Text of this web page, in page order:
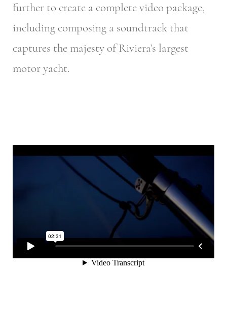
further to create a complete video package,
including composing a soundtrack that
captures the majesty of Riviera’s largest
motor yacht.